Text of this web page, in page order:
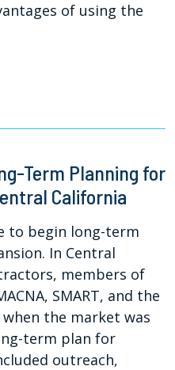
of using the
Term Planning for
California
to begin long-term
In Central
members of
SMART, and the
the market was
term plan for
outreach,